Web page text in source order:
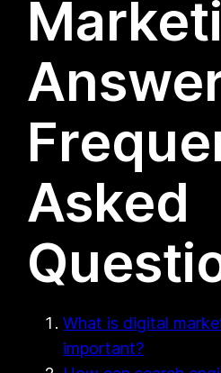
Asked
What is digital
important?